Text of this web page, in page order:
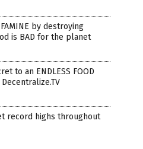
by destroying
is BAD for the planet
to an ENDLESS FOOD
record highs throughout